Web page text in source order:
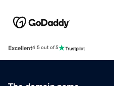
Excellent4.5 out of 5